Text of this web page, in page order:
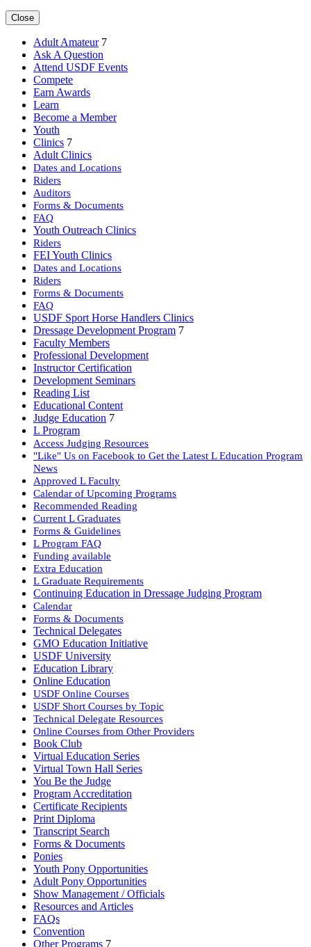
Close
Adult Amateur 7
Ask A Question
Attend USDF Events
Compete
Earn Awards
Learn
Become a Member
Youth
Clinics 7
Adult Clinics
Dates and Locations
Riders
Auditors
Forms & Documents
FAQ
Youth Outreach Clinics
Riders
FEI Youth Clinics
Dates and Locations
Riders
Forms & Documents
FAQ
USDF Sport Horse Handlers Clinics
Dressage Development Program 7
Faculty Members
Professional Development
Instructor Certification
Development Seminars
Reading List
Educational Content
Judge Education 7
L Program
Access Judging Resources
"Like" Us on Facebook to Get the Latest L Education Program
News
Approved L Faculty
Calendar of Upcoming Programs
Recommended Reading
Current L Graduates
Forms & Guidelines
L Program FAQ
Funding available
Extra Education
L Graduate Requirements
Continuing Education in Dressage Judging Program
Calendar
Forms & Documents
Technical Delegates
GMO Education Initiative
USDF University
Education Library
Online Education
USDF Online Courses
USDF Short Courses by Topic
Technical Delegate Resources
Online Courses from Other Providers
Book Club
Virtual Education Series
Virtual Town Hall Series
You Be the Judge
Program Accreditation
Certificate Recipients
Print Diploma
Transcript Search
Forms & Documents
Ponies
Youth Pony Opportunities
Adult Pony Opportunities
Show Management / Officials
Resources and Articles
FAQs
Convention
Other Programs 7